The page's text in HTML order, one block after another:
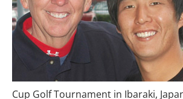
Cup Golf Tournament in Ibaraki,